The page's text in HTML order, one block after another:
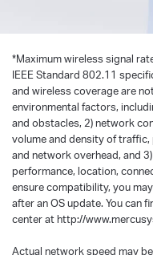
*Maximum wireless signal
IEEE Standard 802.11
and wireless coverage are
environmental factors,
and obstacles, 2) network
volume and density of
and network overhead, and
performance, location,
ensure compatibility, you
after an OS update. You can
center at http://
Actual network speed may